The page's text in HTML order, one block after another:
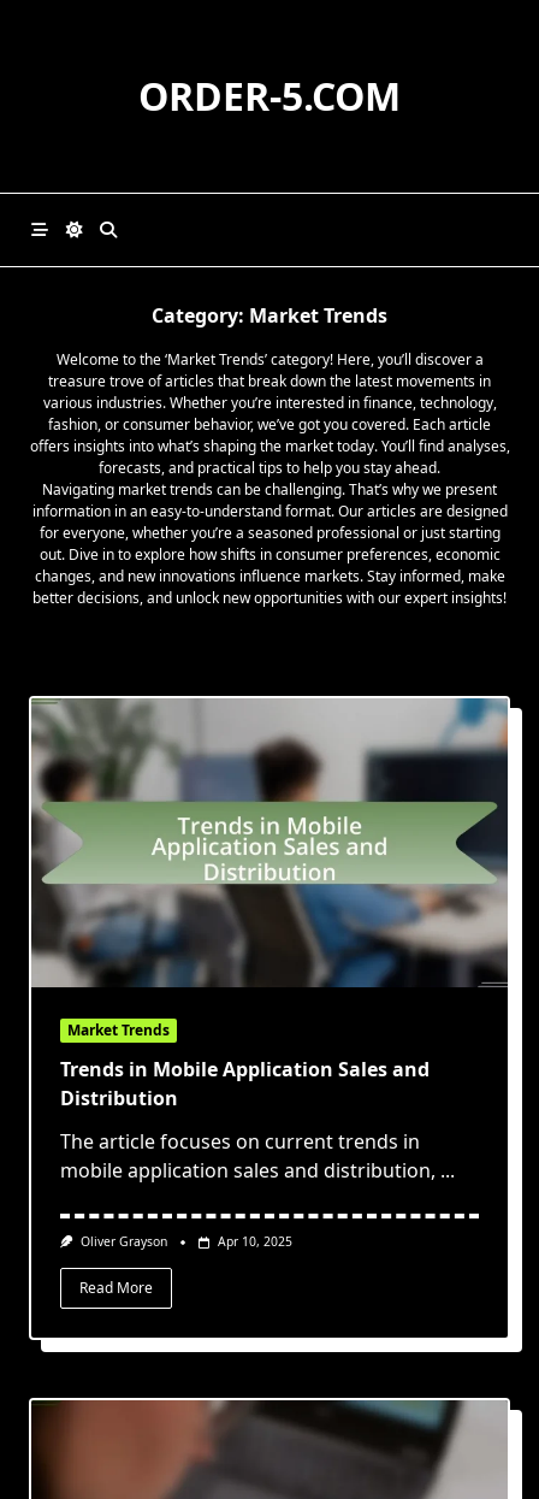
ORDER-5.COM
Category: Market Trends
Welcome to the ‘Market Trends’ category! Here, you’ll discover a
treasure trove of articles that break down the latest movements in
various industries. Whether you’re interested in finance, technology,
fashion, or consumer behavior, we’ve got you covered. Each article
offers insights into what’s shaping the market today. You’ll find analyses,
forecasts, and practical tips to help you stay ahead.
Navigating market trends can be challenging. That’s why we present
information in an easy-to-understand format. Our articles are designed
for everyone, whether you’re a seasoned professional or just starting
out. Dive in to explore how shifts in consumer preferences, economic
changes, and new innovations influence markets. Stay informed, make
better decisions, and unlock new opportunities with our expert insights!
Market Trends
Trends in Mobile Application Sales and
Distribution
The article focuses on current trends in
mobile application sales and distribution, ...
Oliver Grayson Apr 10, 2025
Read More